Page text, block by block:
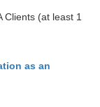
Clients (at least 1
as an